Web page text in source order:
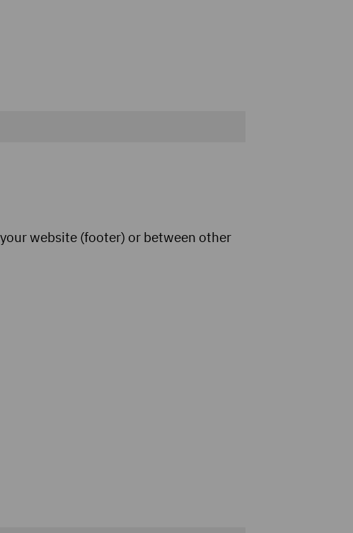
website (footer) or between other